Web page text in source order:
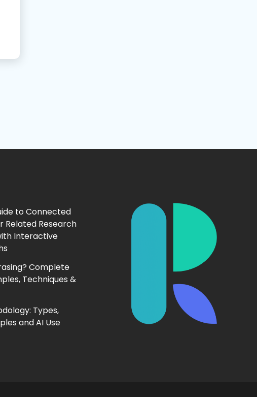
to Connected
Related Research
Interactive
Complete
Techniques &
Types,
and AI Use